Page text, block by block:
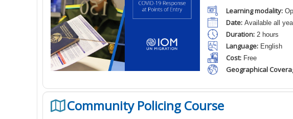
Learning modality:
Date: Available all
Duration: 2 hours
Language: English
Cost: Free
Geographical
Community Policing Course